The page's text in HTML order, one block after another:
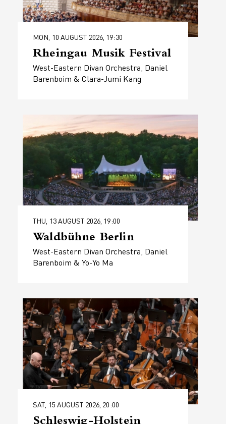
MON, 10 AUGUST 2026, 19:30
Rheingau Musik Festival
West-Eastern Divan Orchestra, Daniel
Barenboim & Clara-Jumi Kang
THU, 13 AUGUST 2026, 19:00
Waldbühne Berlin
West-Eastern Divan Orchestra, Daniel
Barenboim & Yo-Yo Ma
SAT, 15 AUGUST 2026, 20:00